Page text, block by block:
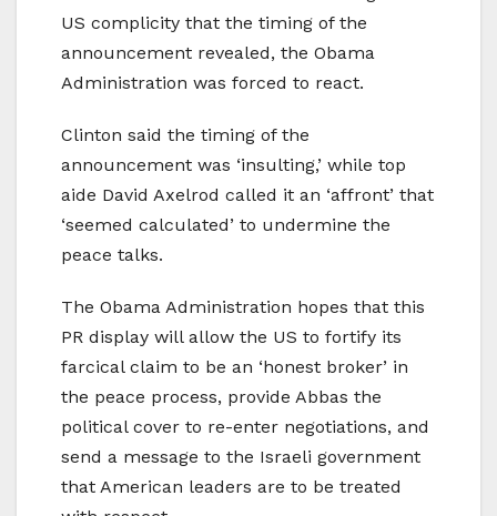
US complicity that the timing of the
announcement revealed, the Obama
Administration was forced to react.
Clinton said the timing of the
announcement was ‘insulting,’ while top
aide David Axelrod called it an ‘affront’ that
‘seemed calculated’ to undermine the
peace talks.
The Obama Administration hopes that this
PR display will allow the US to fortify its
farcical claim to be an ‘honest broker’ in
the peace process, provide Abbas the
political cover to re-enter negotiations, and
send a message to the Israeli government
that American leaders are to be treated